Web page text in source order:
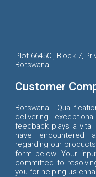
Plot 66450 , Block 7,
Botswana
Customer
Botswana
delivering
feedback plays a
have encountered
regarding our
form below. Your
committed to
you for helping us